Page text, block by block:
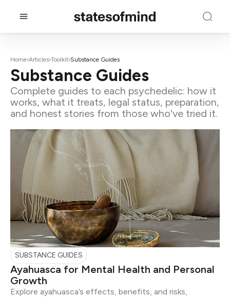
Home›Articles›Toolkit›Substance Guides
Substance Guides
Complete guides to each psychedelic: how it
works, what it treats, legal status, preparation,
and honest stories from those who've tried it.
SUBSTANCE GUIDES
Ayahuasca for Mental Health and Personal
Growth
Explore ayahuasca’s effects, benefits, and risks,